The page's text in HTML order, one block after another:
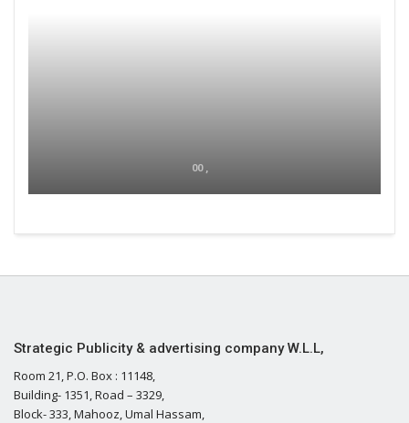
00 ,
Strategic Publicity & advertising company W.L.L,
Room 21, P.O. Box : 11148,
Building- 1351, Road – 3329,
Block- 333, Mahooz, Umal Hassam,